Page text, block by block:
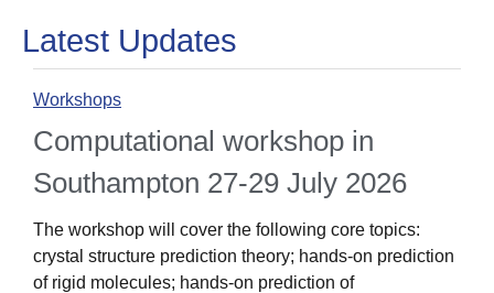
Latest Updates
Workshops
Computational workshop in
Southampton 27-29 July 2026
The workshop will cover the following core topics:
crystal structure prediction theory; hands-on prediction
of rigid molecules; hands-on prediction of